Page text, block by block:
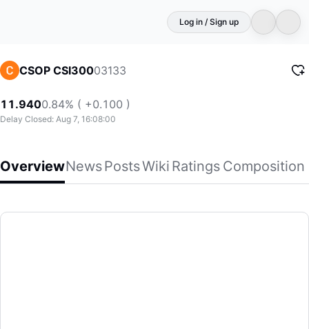
Log in / Sign up
CSOP CSI30003133
11.9400.84% ( +0.100 )
Delay Closed: Aug 7, 16:08:00
OverviewNewsPostsWiki Ratings Composition
CSOP CSI300